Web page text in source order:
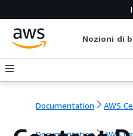
Nozioni di
Documentation AWS
Documentation AWS